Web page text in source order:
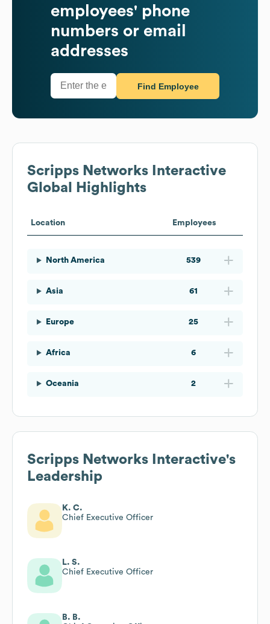
employees' phone
numbers or email
addresses
Find Employee
Scripps Networks Interactive
Global Highlights
Location Employees
North America 539
Asia 61
Europe 25
Africa 6
Oceania 2
Scripps Networks Interactive's
Leadership
K. C.
Chief Executive Officer
L. S.
Chief Executive Officer
B. B.